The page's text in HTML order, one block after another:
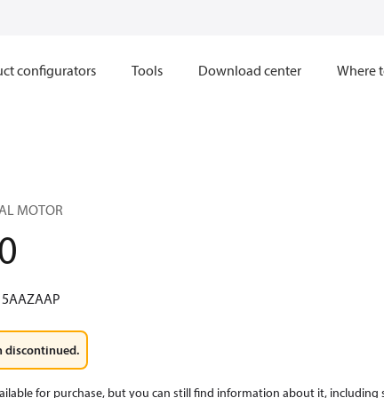
configurators Tools Download center Where
MOTOR
discontinued.
for purchase, but you can still find information about it, including